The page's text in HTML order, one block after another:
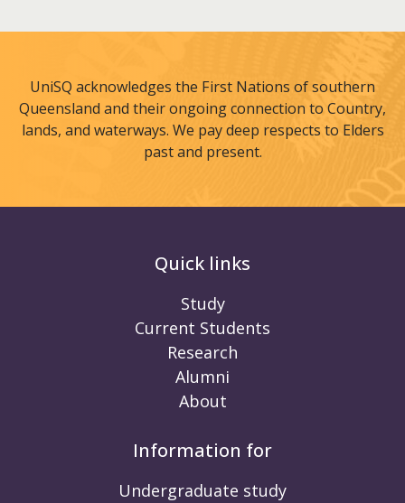
UniSQ acknowledges the First Nations of southern
Queensland and their ongoing connection to Country,
lands, and waterways. We pay deep respects to Elders
past and present.
Quick links
Study
Current Students
Research
Alumni
About
Information for
Undergraduate study